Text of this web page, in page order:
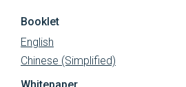
Booklet
English
Chinese (Simplified)